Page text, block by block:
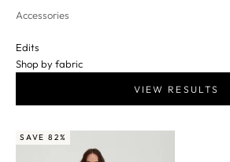
Accessories
Edits
Shop by fabric
VIEW RESULTS
SAVE 82%